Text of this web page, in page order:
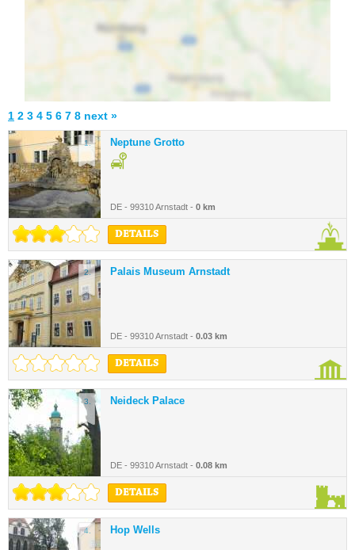
1 2 3 4 5 6 7 8 next »
1. Neptune Grotto
DE - 99310 Arnstadt - 0 km
DETAILS
2. Palais Museum Arnstadt
DE - 99310 Arnstadt - 0.03 km
DETAILS
3. Neideck Palace
DE - 99310 Arnstadt - 0.08 km
DETAILS
4. Hop Wells